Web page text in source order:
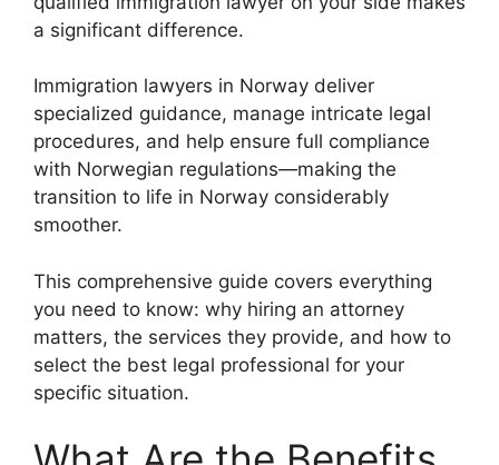
a significant difference.
Immigration lawyers in Norway deliver
specialized guidance, manage intricate legal
procedures, and help ensure full compliance
with Norwegian regulations—making the
transition to life in Norway considerably
smoother.
This comprehensive guide covers everything
you need to know: why hiring an attorney
matters, the services they provide, and how to
select the best legal professional for your
specific situation.